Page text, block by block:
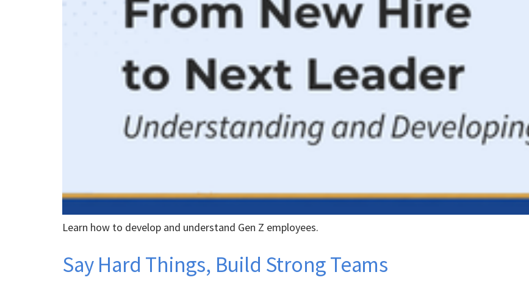
Learn how to develop and understand Gen Z employees.
Say Hard Things, Build Strong Teams